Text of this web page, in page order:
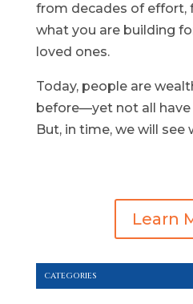
from decades of effort,
what you are building
loved ones.
Today, people are
before—yet not all have
But, in time, we will see
Learn
CATEGORIES